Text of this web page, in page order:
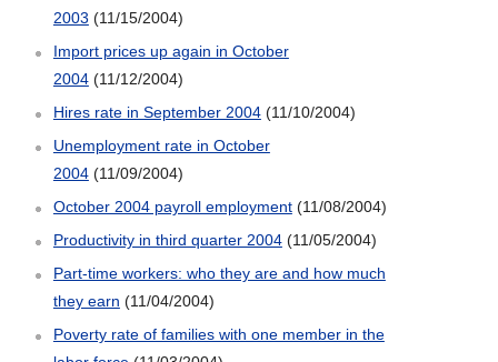
2003 (11/15/2004)
Import prices up again in October
2004 (11/12/2004)
Hires rate in September 2004 (11/10/2004)
Unemployment rate in October
2004 (11/09/2004)
October 2004 payroll employment (11/08/2004)
Productivity in third quarter 2004 (11/05/2004)
Part-time workers: who they are and how much
they earn (11/04/2004)
Poverty rate of families with one member in the